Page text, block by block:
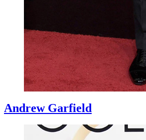
Andrew Garfield